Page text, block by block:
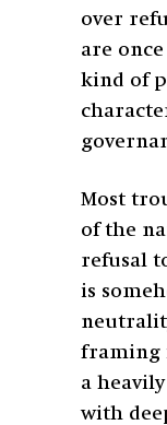
over
are
kind of
Most
of the
refusal
is
framing
a
with